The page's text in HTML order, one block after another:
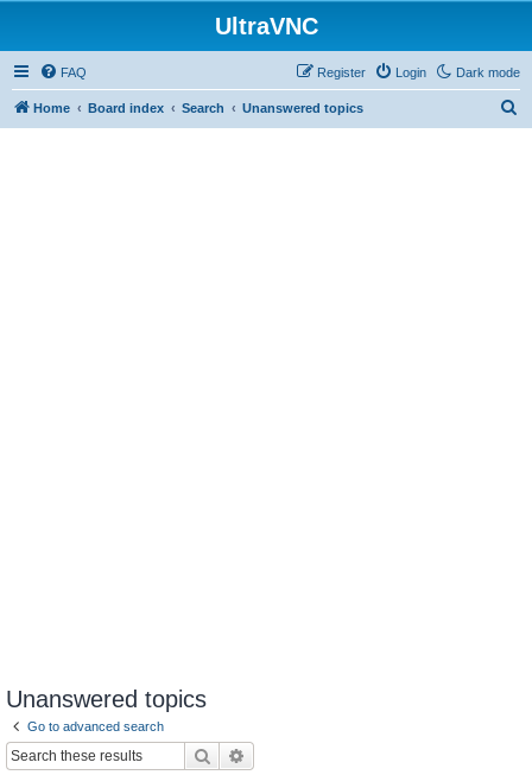
UltraVNC
Dark mode
FAQ Login
Register
Home Board index Search Unanswered topics
Unanswered topics
Go to advanced search
Search